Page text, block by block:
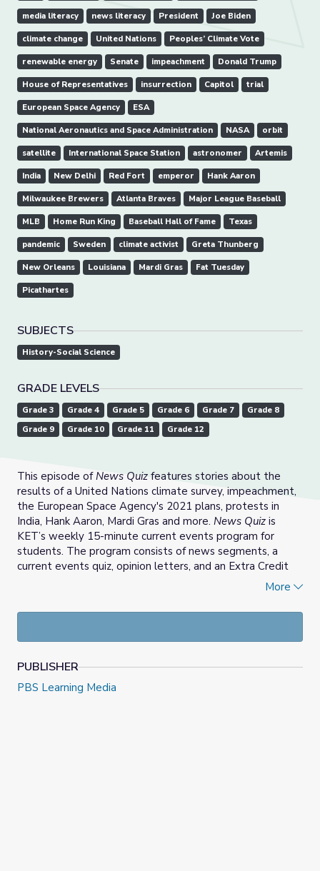
media literacy news literacy President Joe Biden
climate change United Nations Peoples’ Climate Vote
renewable energy Senate impeachment Donald Trump
House of Representatives insurrection Capitol trial
European Space Agency ESA
National Aeronautics and Space Administration NASA orbit
satellite International Space Station astronomer Artemis
India New Delhi Red Fort emperor Hank Aaron
Milwaukee Brewers Atlanta Braves Major League Baseball
MLB Home Run King Baseball Hall of Fame Texas
pandemic Sweden climate activist Greta Thunberg
New Orleans Louisiana Mardi Gras Fat Tuesday
Picathartes
SUBJECTS
History-Social Science
GRADE LEVELS
Grade 3 Grade 4 Grade 5 Grade 6 Grade 7
Grade 8
Grade 9
Grade 10 Grade 11 Grade 12
This episode ofNews Quiz features stories about the
results of a United Nations climate survey, impeachment,
the European Space Agency's 2021 plans, protests in
India, Hank Aaron, Mardi Gras and more. News Quiz is
KET’s weekly 15-minute current events program for
students. The program consists of news segments, a
current events quiz, opinion letters, and an Extra Credit
Google Classroom.
More
PUBLISHER
PBS Learning Media